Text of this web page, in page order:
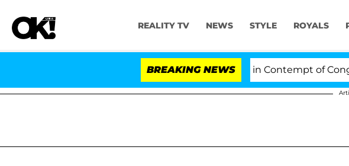
REALITY TV NEWS STYLE ROYALS
BREAKING NEWS
Senate Votes to Hold Dr. Anthony Fauci in Contempt of Congress